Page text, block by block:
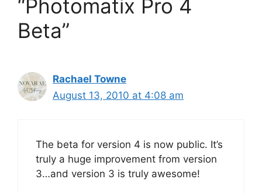
“Photomatix Pro 4
Beta”
Rachael Towne
August 13, 2010 at 4:08 am
The beta for version 4 is now public. It’s
truly a huge improvement from version
3…and version 3 is truly awesome!